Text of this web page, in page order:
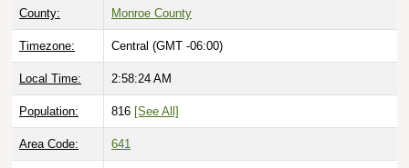
County: Monroe County
Timezone: Central (GMT -06:00)
Local Time: 2:58:25 AM
Population: 816 [See All]
Area Code: 641